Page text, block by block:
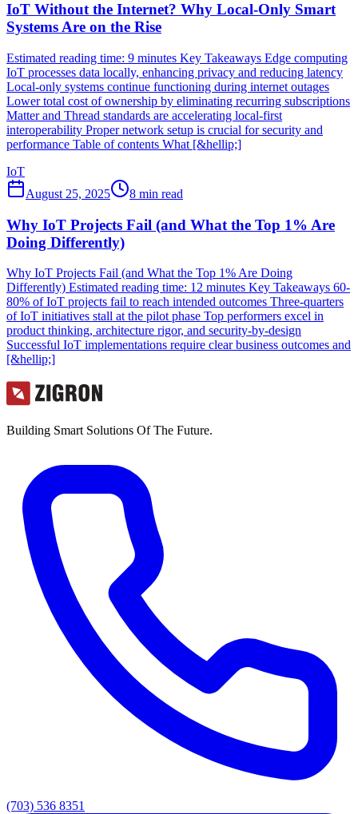
IoT Without the Internet? Why Local-Only Smart
Systems Are on the Rise
Estimated reading time: 9 minutes Key Takeaways Edge computing
IoT processes data locally, enhancing privacy and reducing latency
Local-only systems continue functioning during internet outages
Lower total cost of ownership by eliminating recurring subscriptions
Matter and Thread standards are accelerating local-first
interoperability Proper network setup is crucial for security and
performance Table of contents What [&hellip;]
IoT
August 25, 2025
8 min read
Why IoT Projects Fail (and What the Top 1% Are
Doing Differently)
Why IoT Projects Fail (and What the Top 1% Are Doing
Differently) Estimated reading time: 12 minutes Key Takeaways 60-
80% of IoT projects fail to reach intended outcomes Three-quarters
of IoT initiatives stall at the pilot phase Top performers excel in
product thinking, architecture rigor, and security-by-design
Successful IoT implementations require clear business outcomes and
[&hellip;]
Building Smart Solutions Of The Future.
(703) 536 8351